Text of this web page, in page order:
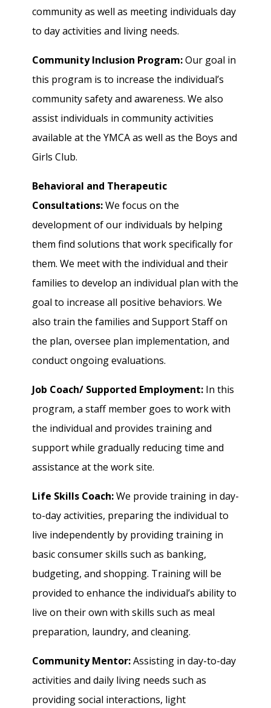
community as well as meeting individuals day
to day activities and living needs.
Community Inclusion Program:Our goal in
this program is to increase the individual’s
community safety and awareness. We also
assist individuals in community activities
available at the YMCA as well as the Boys and
Girls Club.
Behavioral and Therapeutic
Consultations:We focus on the
development of our individuals by helping
them find solutions that work specifically for
them. We meet with the individual and their
families to develop an individual plan with the
goal to increase all positive behaviors. We
also train the families and Support Staff on
the plan, oversee plan implementation, and
conduct ongoing evaluations.
Job Coach/ Supported Employment: In this
program, a staff member goes to work with
the individual and provides training and
support while gradually reducing time and
assistance at the work site.
Life Skills Coach:We provide training in day-
to-day activities, preparing the individual to
live independently by providing training in
basic consumer skills such as banking,
budgeting, and shopping. Training will be
provided to enhance the individual’s ability to
live on their own with skills such as meal
preparation, laundry, and cleaning.
Community Mentor:Assisting in day-to-day
activities and daily living needs such as
providing social interactions, light